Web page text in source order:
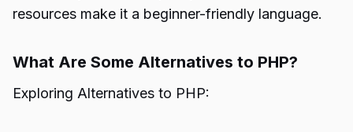
resources make it a beginner-friendly language.
What Are Some Alternatives to PHP?
Exploring Alternatives to PHP: